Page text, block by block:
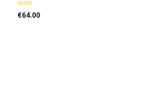
Rated
0
€64.00